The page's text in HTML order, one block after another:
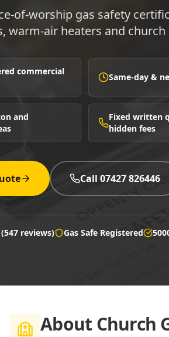
of-worship gas safety
warm-air heaters and
commercial
Same-day &
and
Fixed written
hidden fees
Call 07427 826446
reviews) Gas Safe Registered
About Church